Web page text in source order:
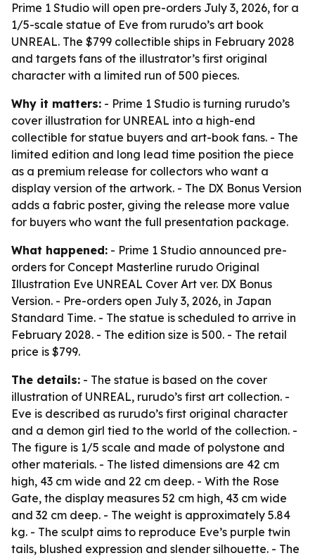
Prime 1 Studio will open pre-orders July 3, 2026, for a
1/5-scale statue of Eve from rurudo’s art book
UNREAL. The $799 collectible ships in February 2028
and targets fans of the illustrator’s first original
character with a limited run of 500 pieces.
Why it matters: - Prime 1 Studio is turning rurudo’s
cover illustration for UNREAL into a high-end
collectible for statue buyers and art-book fans. - The
limited edition and long lead time position the piece
as a premium release for collectors who want a
display version of the artwork. - The DX Bonus Version
adds a fabric poster, giving the release more value
for buyers who want the full presentation package.
What happened: - Prime 1 Studio announced pre-
orders for Concept Masterline rurudo Original
Illustration Eve UNREAL Cover Art ver. DX Bonus
Version. - Pre-orders open July 3, 2026, in Japan
Standard Time. - The statue is scheduled to arrive in
February 2028. - The edition size is 500. - The retail
price is $799.
The details: - The statue is based on the cover
illustration of UNREAL, rurudo’s first art collection. -
Eve is described as rurudo’s first original character
and a demon girl tied to the world of the collection. -
The figure is 1/5 scale and made of polystone and
other materials. - The listed dimensions are 42 cm
high, 43 cm wide and 22 cm deep. - With the Rose
Gate, the display measures 52 cm high, 43 cm wide
and 32 cm deep. - The weight is approximately 5.84
kg. - The sculpt aims to reproduce Eve’s purple twin
tails, blushed expression and slender silhouette. - The